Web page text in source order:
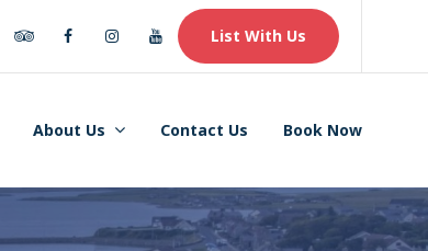
Tripadvisor
FacebookInstagramYoutubeList With Us
About Us Contact Us Book Now